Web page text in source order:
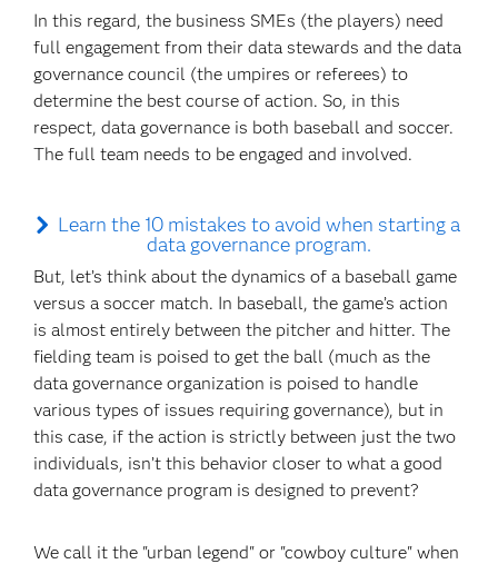
In this regard, the business SMEs (the players) need
full engagement from their data stewards and the data
governance council (the umpires or referees) to
determine the best course of action. So, in this
respect, data governance is both baseball and soccer.
The full team needs to be engaged and involved.
Learn the 10 mistakes to avoid when starting a
data governance program.
But, let’s think about the dynamics of a baseball game
versus a soccer match. In baseball, the game’s action
is almost entirely between the pitcher and hitter. The
fielding team is poised to get the ball (much as the
data governance organization is poised to handle
various types of issues requiring governance), but in
this case, if the action is strictly between just the two
individuals, isn’t this behavior closer to what a good
data governance program is designed to prevent?
We call it the "urban legend" or "cowboy culture" when